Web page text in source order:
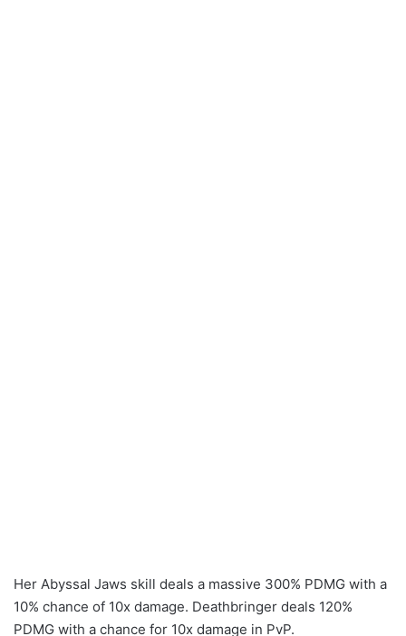
Her Abyssal Jaws skill deals a massive 300% PDMG with a
10% chance of 10x damage. Deathbringer deals 120%
PDMG with a chance for 10x damage in PvP.